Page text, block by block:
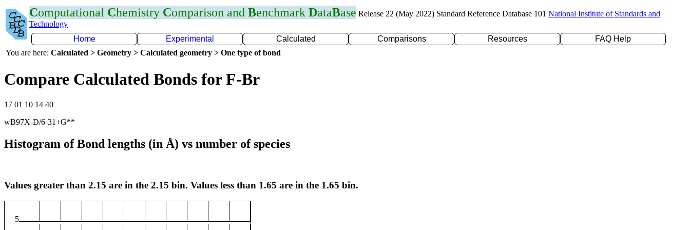
Computational Chemistry Comparison and Benchmark DataBase Release 22 (May 2022) Standard Reference Database 101 National Institute of Standards and
Technology
Home
Experimental Calculated Comparisons Resources
FAQ Help
You are here: Calculated > Geometry > Calculated geometry > One type of bond
Compare Calculated Bonds for F-Br
17 01 10 14 40
wB97X-D/6-31+G**
Histogram of Bond lengths (in Å) vs number of species
Values greater than 2.15 are in the 2.15 bin. Values less than 1.65 are in the 1.65 bin.
5